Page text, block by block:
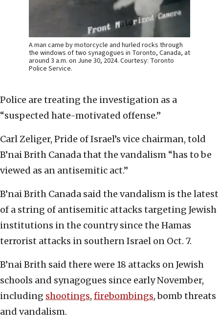
A man came by motorcycle and hurled rocks through
the windows of two synagogues in Toronto, Canada, at
around 3 a.m. on June 30, 2024. Courtesy: Toronto
Police Service.
Police are treating the investigation as a
“suspected hate-motivated offense.”
Carl Zeliger, Pride of Israel’s vice chairman, told
B’nai Brith Canada that the vandalism “has to be
viewed as an antisemitic act.”
B’nai Brith Canada said the vandalism is the latest
of a string of antisemitic attacks targeting Jewish
institutions in the country since the Hamas
terrorist attacks in southern Israel on Oct. 7.
B’nai Brith said there were 18 attacks on Jewish
schools and synagogues since early November,
including shootings, firebombings, bomb threats
and vandalism.